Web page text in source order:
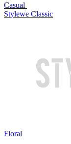
Casual
Stylewe Classic
Floral